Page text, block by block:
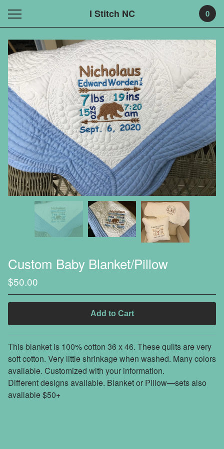
I Stitch NC 0
Custom Baby Blanket/Pillow
$50.00
Add to Cart
This blanket is 100% cotton 36 x 46. These quilts are very
soft cotton. Very little shrinkage when washed. Many colors
available. Customized with your information.
Different designs available. Blanket or Pillow—sets also
available $50+